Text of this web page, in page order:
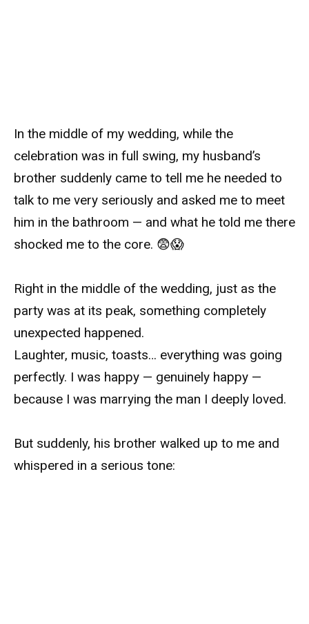
In the middle of my wedding, while the
celebration was in full swing, my husband’s
brother suddenly came to tell me he needed to
talk to me very seriously and asked me to meet
him in the bathroom — and what he told me there
shocked me to the core. 😨😱
Right in the middle of the wedding, just as the
party was at its peak, something completely
unexpected happened.
Laughter, music, toasts… everything was going
perfectly. I was happy — genuinely happy —
because I was marrying the man I deeply loved.
But suddenly, his brother walked up to me and
whispered in a serious tone: